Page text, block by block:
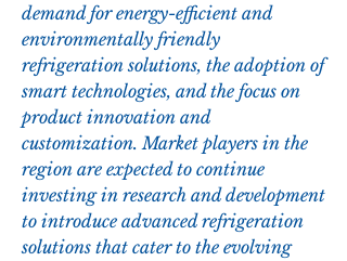
demand for energy-efficient and
environmentally friendly
refrigeration solutions, the adoption of
smart technologies, and the focus on
product innovation and
customization. Market players in the
region are expected to continue
investing in research and development
to introduce advanced refrigeration
solutions that cater to the evolving